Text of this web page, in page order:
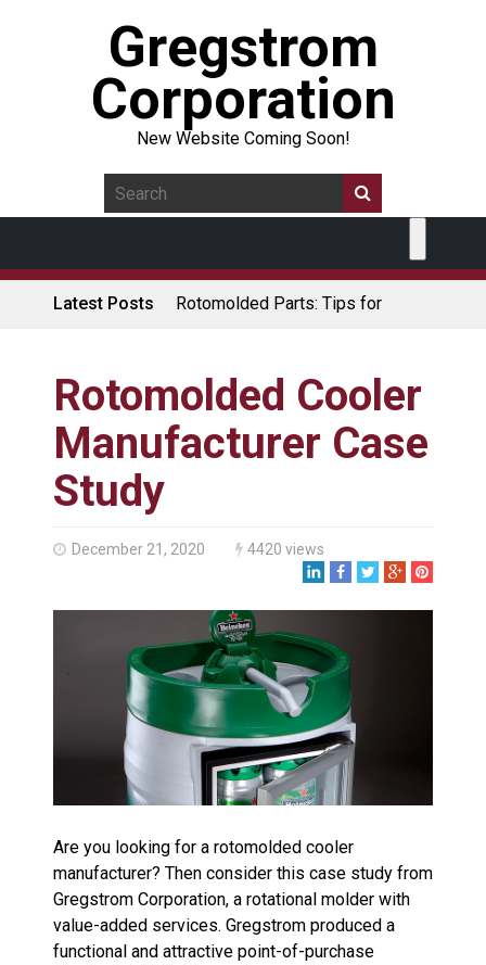
Gregstrom
Corporation
New Website Coming Soon!
Latest Posts
Rotomolded Parts: Tips for
Coolers
Rotomolded Cases: Superior
Protection and Durability
Supports Multimodal
Transportation Strategy
Who Makes Plastic Manifolds?
Plastic Housings: Rotational
Molding vs. Injection Molding
Corner Angle Limits in
Rotational Molding
Rotational Molding vs. Blow
Molding: What’s Right for Your
Plastic Part?
Flat Surfaces in Rotational
to Know
Rotomolded Cooler
Manufacturer Case
Study
December 21, 2020 4420 views
Are you looking for a rotomolded cooler
manufacturer? Then consider this case study from
Gregstrom Corporation, a rotational molder with
value-added services. Gregstrom produced a
functional and attractive point-of-purchase